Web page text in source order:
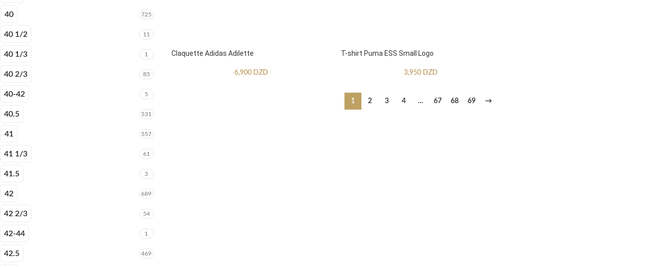
40 725
40 1/2 11
40 1/3 1
40 2/3 85
40-42 5
40.5 531
41 557
41 1/3 61
41.5 3
42 689
42 2/3 54
42-44 1
42.5 469
Claquette Adidas Adilette
6,900 DZD
T-shirt Puma ESS Small Logo
3,950 DZD
1 2 3 4 … 67 68 69 →